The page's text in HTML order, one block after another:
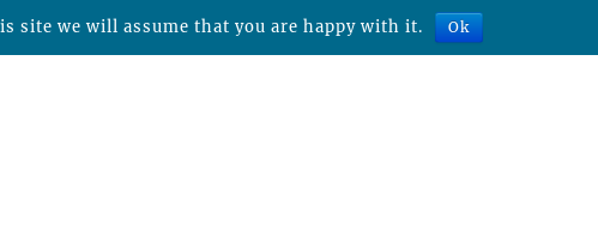
site we will assume that you are happy with it. Ok